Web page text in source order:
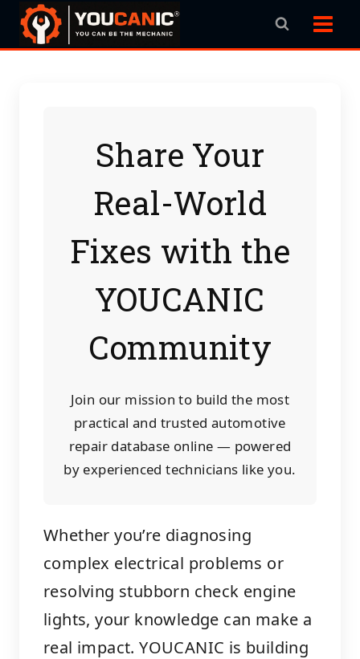
Skip
Share Your
Real-World
Fixes with the
YOUCANIC
Community
Join our mission to build the most
practical and trusted automotive
repair database online — powered
by experienced technicians like you.
Whether you’re diagnosing
complex electrical problems or
resolving stubborn check engine
lights, your knowledge can make a
real impact. YOUCANIC is building